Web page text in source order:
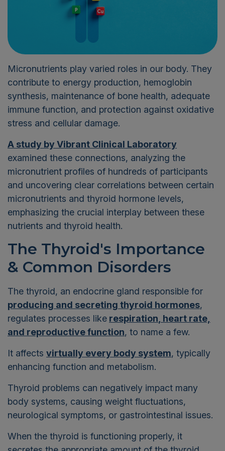
Micronutrients play varied roles in our body. They
contribute to energy production, hemoglobin
synthesis, maintenance of bone health, adequate
immune function, and protection against oxidative
stress and cellular damage.
A study by Vibrant Clinical Laboratory
examined these connections, analyzing the
micronutrient profiles of hundreds of participants
and uncovering clear correlations between certain
micronutrients and thyroid hormone levels,
emphasizing the crucial interplay between these
nutrients and thyroid health.
The Thyroid's Importance
& Common Disorders
The thyroid, an endocrine gland responsible for
producing and secreting thyroid hormones,
regulates processes like respiration , heart rate,
and reproductive function, to name a few.
It affects virtually every body system, typically
enhancing function and metabolism.
Thyroid problems can negatively impact many
body systems, causing weight fluctuations,
neurological symptoms, or gastrointestinal issues.
When the thyroid is functioning properly, it